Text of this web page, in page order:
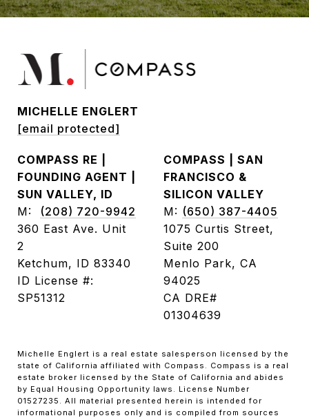
MICHELLE ENGLERT
[email protected]
COMPASS RE |
FOUNDING AGENT |
SUN VALLEY, ID
M: (208) 720-9942
360 East Ave. Unit
2
Ketchum, ID 83340
ID License #:
SP51312
COMPASS | SAN
FRANCISCO &
SILICON VALLEY
M: (650) 387-4405
1075 Curtis Street,
Suite 200
Menlo Park, CA
94025
CA DRE#
01304639
Michelle Englert is a real estate salesperson licensed by the
state of California affiliated with Compass. Compass is a real
estate broker licensed by the State of California and abides
by Equal Housing Opportunity laws. License Number
01527235. All material presented herein is intended for
informational purposes only and is compiled from sources